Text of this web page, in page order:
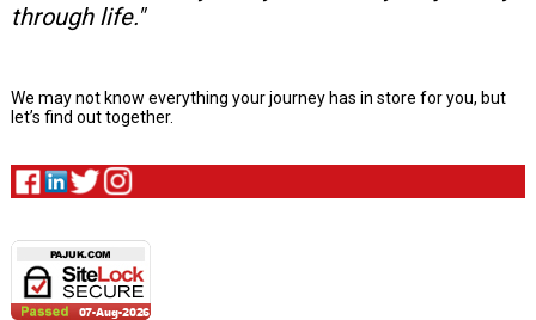
through life."
We may not know everything your journey has in store for you, but
let’s find out together.